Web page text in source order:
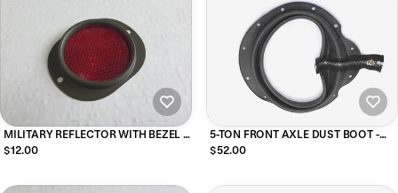
MILITARY REFLECTOR WITH BEZEL -
RED
$12.00
5-TON FRONT AXLE DUST BOOT -
ZIPPER BOOT
$52.00